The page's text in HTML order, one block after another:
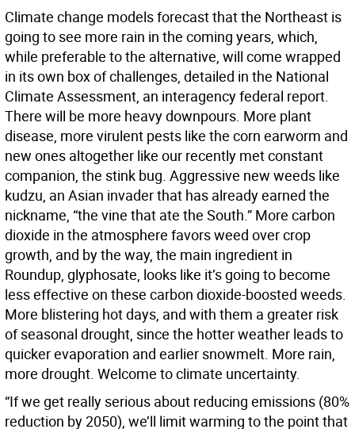
Climate change models forecast that the Northeast is
going to see more rain in the coming years, which,
while preferable to the alternative, will come wrapped
in its own box of challenges, detailed in the National
Climate Assessment, an interagency federal report.
There will be more heavy downpours. More plant
disease, more virulent pests like the corn earworm and
new ones altogether like our recently met constant
companion, the stink bug. Aggressive new weeds like
kudzu, an Asian invader that has already earned the
nickname, “the vine that ate the South.” More carbon
dioxide in the atmosphere favors weed over crop
growth, and by the way, the main ingredient in
Roundup, glyphosate, looks like it’s going to become
less effective on these carbon dioxide-boosted weeds.
More blistering hot days, and with them a greater risk
of seasonal drought, since the hotter weather leads to
quicker evaporation and earlier snowmelt. More rain,
more drought. Welcome to climate uncertainty.
“If we get really serious about reducing emissions (80%
reduction by 2050), we’ll limit warming to the point that